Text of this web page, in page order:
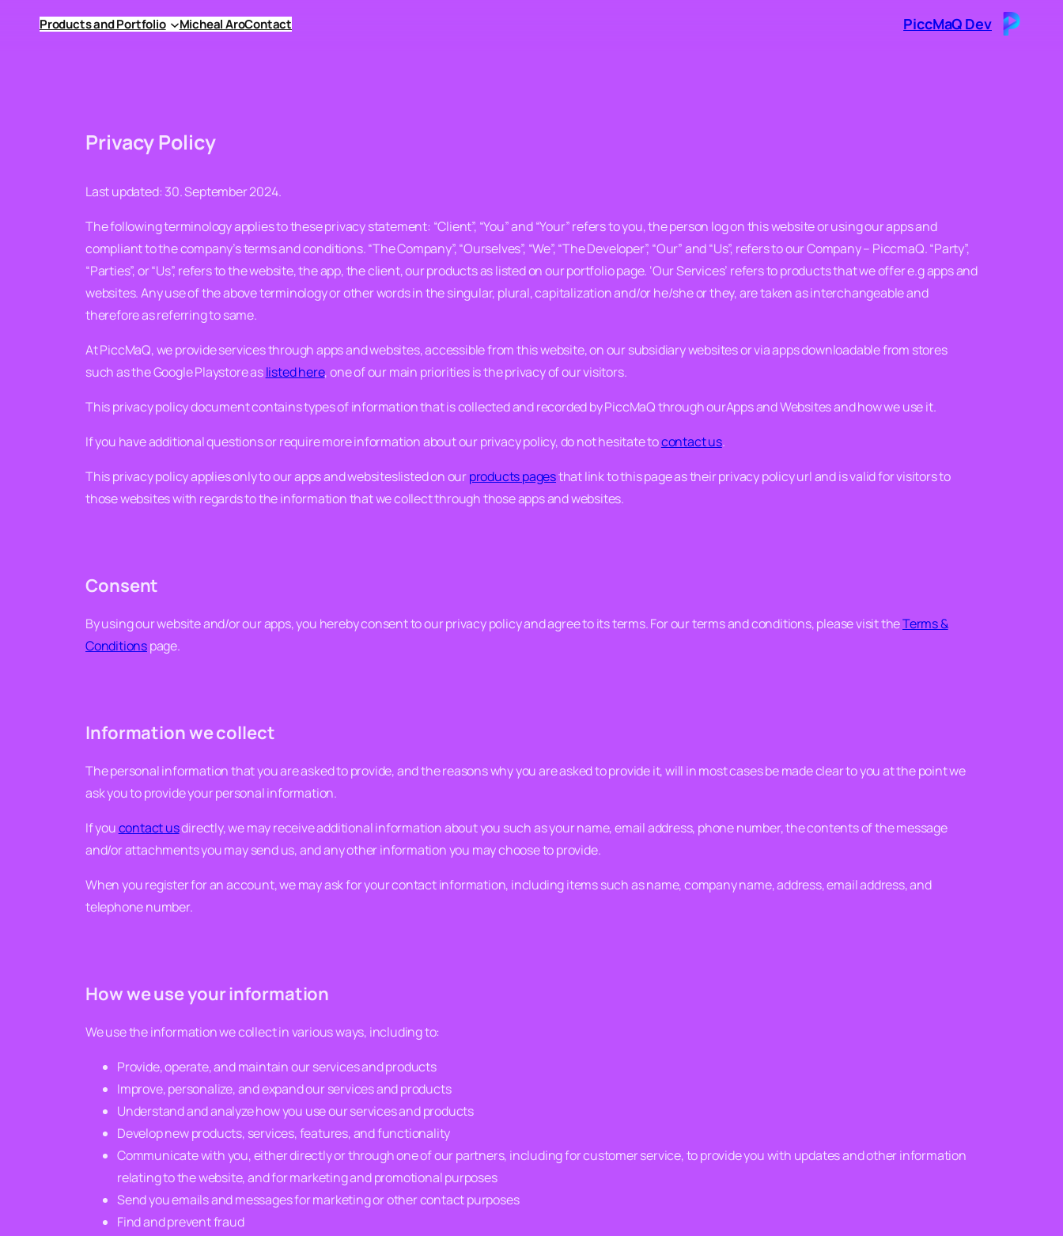
Products and Portfolio Micheal AroContact PiccMaQ Dev
Privacy Policy
Last updated: 30. September 2024.
The following terminology applies to these privacy statement: “Client”, “You” and “Your” refers to you, the person log on this website or using our apps and
compliant to the company’s terms and conditions. “The Company”, “Ourselves”, “We”, “The Developer”, “Our” and “Us”, refers to our Company – PiccmaQ. “Party”,
“Parties”, or “Us”, refers to the website, the app, the client, our products as listed on our portfolio page. ‘Our Services’ refers to products that we offer e.g apps and
websites. Any use of the above terminology or other words in the singular, plural, capitalization and/or he/she or they, are taken as interchangeable and
therefore as referring to same.
At PiccMaQ, we provide services through apps and websites, accessible from this website, on our subsidiary websites or via apps downloadable from stores
such as the Google Playstore aslisted here, one of our main priorities is the privacy of our visitors.
This privacy policy document contains types of information that is collected and recorded by PiccMaQ through ourApps and Websites and how we use it.
If you have additional questions or require more information about our privacy policy, do not hesitate tocontact us.
This privacy policy applies only to our apps and websiteslisted on ourproducts pagesthat link to this page as their privacy policy url and is valid for visitors to
those websites with regards to the information that we collect through those apps and websites.
Consent
By using our website and/or our apps, you hereby consent to our privacy policy and agree to its terms. For our terms and conditions, please visit theTerms &
Conditionspage.
Information we collect
The personal information that you are asked to provide, and the reasons why you are asked to provide it, will in most cases be made clear to you at the point we
ask you to provide your personal information.
If youcontact usdirectly, we may receive additional information about you such as your name, email address, phone number, the contents of the message
and/or attachments you may send us, and any other information you may choose to provide.
When you register for an account, we may ask for your contact information, including items such as name, company name, address, email address, and
telephone number.
How we use your information
We use the information we collect in various ways, including to:
Provide, operate, and maintain our services and products
Improve, personalize, and expand our services and products
Understand and analyze how you use our services and products
Develop new products, services, features, and functionality
Communicate with you, either directly or through one of our partners, including for customer service, to provide you with updates and other information
relating to the website, and for marketing and promotional purposes
Send you emails and messages for marketing or other contact purposes
Find and prevent fraud